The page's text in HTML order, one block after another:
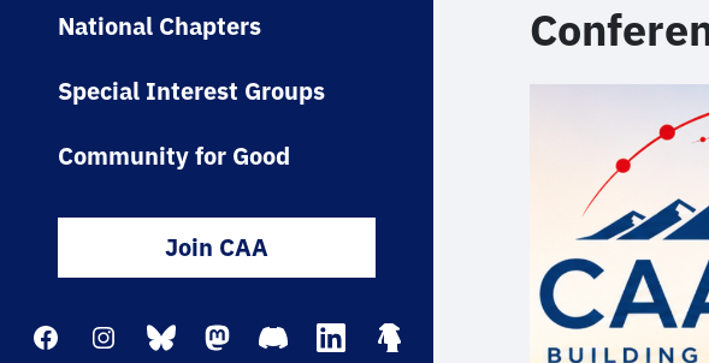
National Chapters
Special Interest Groups
Community for Good
Join CAA
FacebookInstagram
BlueskyMastodonDiscord LinkedIn